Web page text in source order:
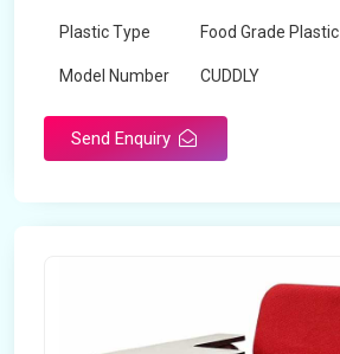
Plastic Type Food Grade Plastic
Model Number CUDDLY
Send Enquiry